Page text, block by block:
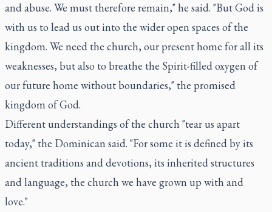
and abuse. We must therefore remain," he said. "But God is
with us to lead us out into the wider open spaces of the
kingdom. We need the church, our present home for all its
weaknesses, but also to breathe the Spirit-filled oxygen of
our future home without boundaries," the promised
kingdom of God.
Different understandings of the church "tear us apart
today," the Dominican said. "For some it is defined by its
ancient traditions and devotions, its inherited structures
and language, the church we have grown up with and
love."